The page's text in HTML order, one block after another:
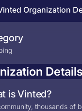
Organization
Details
is Vinted?
thousands of